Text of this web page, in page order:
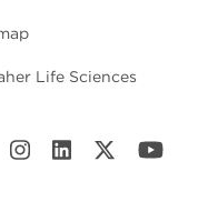
Life Sciences